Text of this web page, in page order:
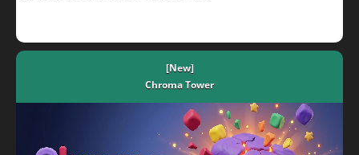
[New]
Chroma Tower